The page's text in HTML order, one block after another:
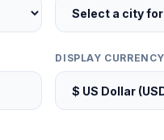
DISPLAY CURRENCY